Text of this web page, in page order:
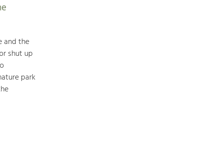
and the
shut up
park